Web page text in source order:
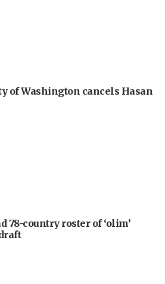
of Washington cancels Hasan
78-country roster of ‘olim’